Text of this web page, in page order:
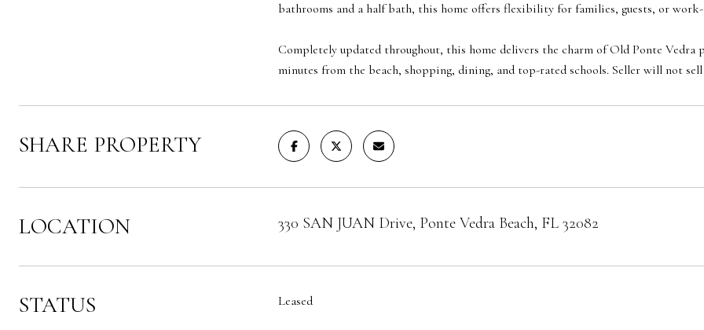
bathrooms and a half bath, this home offers flexibility for families, guests, or work-
Completely updated throughout, this home delivers the charm of Old Ponte
minutes from the beach, shopping, dining, and top-rated schools. Seller will not
SHARE PROPERTY
LOCATION 330 SAN JUAN Drive, Ponte Vedra Beach, FL 32082
STATUS Leased